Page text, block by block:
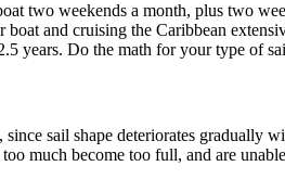
two weekends a month, plus two
and cruising the Caribbean
years. Do the math for your type of
sail shape deteriorates
much become too full, and are